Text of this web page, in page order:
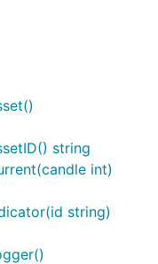
string
int)
string)